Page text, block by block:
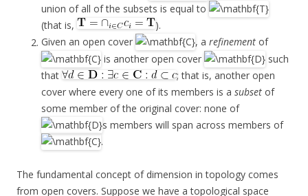
union of all of the subsets is equal to
(that is,
).
Given an open cover
, a refinement of
is another open cover
such
that
; that is, another open
cover where every one of its members is a subset of
some member of the original cover: none of
s members will span across members of
.
The fundamental concept of dimension in topology comes
from open covers. Suppose we have a topological space